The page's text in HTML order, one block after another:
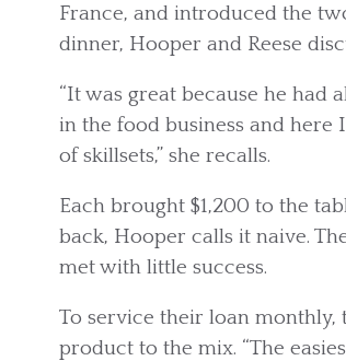
France, and introduced the
dinner, Hooper and Reese
“It was great because he had
in the food business and here
of skillsets,” she recalls.
Each brought $1,200 to the
back, Hooper calls it naive.
met with little success.
To service their loan monthly,
product to the mix. “The